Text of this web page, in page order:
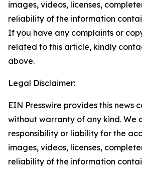
images, videos, licenses,
reliability of the information
If you have any complaints or
related to this article, kindly
above.
Legal Disclaimer:
EIN Presswire provides this news
without warranty of any kind. We
responsibility or liability for the
images, videos, licenses,
reliability of the information